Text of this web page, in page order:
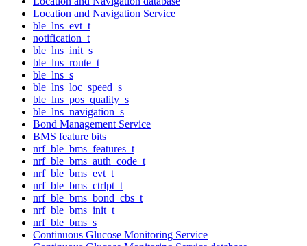
Location and Navigation Service
ble_lns_evt_t
notification_t
ble_lns_init_s
ble_lns_route_t
ble_lns_s
ble_lns_loc_speed_s
ble_lns_pos_quality_s
ble_lns_navigation_s
Bond Management Service
BMS feature bits
nrf_ble_bms_features_t
nrf_ble_bms_auth_code_t
nrf_ble_bms_evt_t
nrf_ble_bms_ctrlpt_t
nrf_ble_bms_bond_cbs_t
nrf_ble_bms_init_t
nrf_ble_bms_s
Continuous Glucose Monitoring Service